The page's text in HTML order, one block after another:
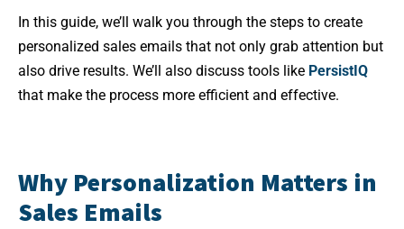
In this guide, we’ll walk you through the steps to create
personalized sales emails that not only grab attention but
also drive results. We’ll also discuss tools like PersistIQ
that make the process more efficient and effective.
Why Personalization Matters in
Sales Emails